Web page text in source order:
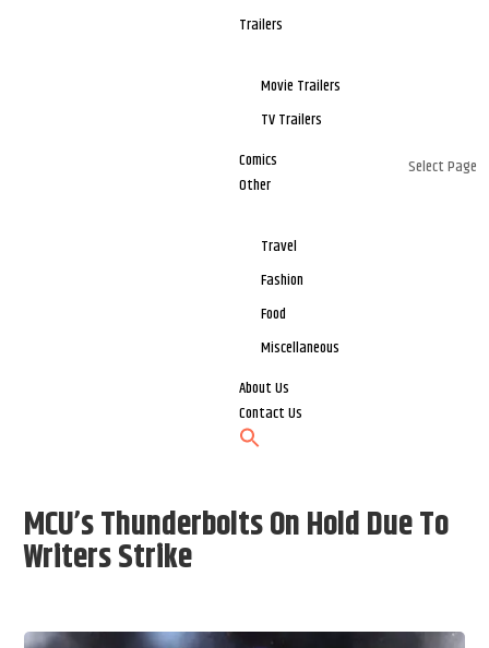
Trailers
Movie Trailers
TV Trailers
Comics
Other
Travel
Fashion
Food
Miscellaneous
About Us
Contact Us
Select Page
MCU’s Thunderbolts On Hold Due To
Writers Strike